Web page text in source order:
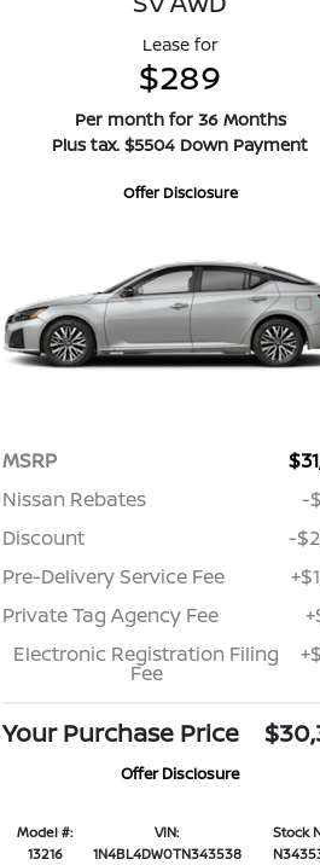
Lease for
$289
Per month for 36 Months
Plus tax. $5504 Down Payment
Offer Disclosure
MSRP
Nissan Rebates
-
Discount
-
Pre-Delivery Service Fee
Private Tag Agency Fee
Electronic Registration Filing
Fee
Your Purchase Price
Offer Disclosure
Model #:
13216
VIN:
1N4BL4DW0TN343538
Stock